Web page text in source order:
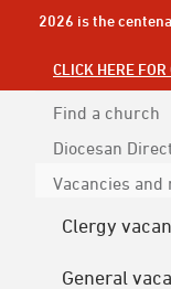
2026 is the
CLICK HERE
Find a church
Diocesan
Vacancies and
Clergy
General